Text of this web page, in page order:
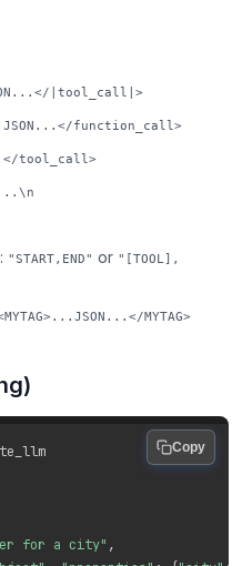
|tool_call|>
function_call>
tool_call>
"START,END" or "[TOOL],
MYTAG>
for a city" ,
Copy